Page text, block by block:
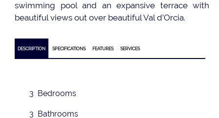
swimming pool and an expansive terrace with
beautiful views out over beautiful Val d’Orcia.
DESCRIPTION SPECIFICATIONS FEATURES SERVICES
3 Bedrooms
3 Bathrooms